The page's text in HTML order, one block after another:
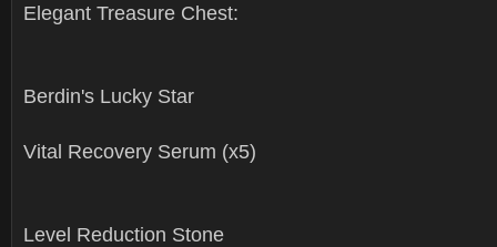
Elegant Treasure Chest:
Berdin's Lucky Star
Vital Recovery Serum (x5)
Level Reduction Stone